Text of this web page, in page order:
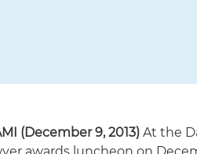
(December 9, 2013) At the